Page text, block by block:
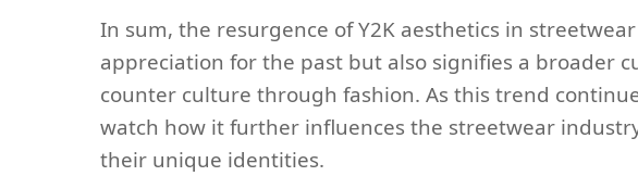
In sum, the resurgence of Y2K aesthetics in
appreciation for the past but also signifies a broader
counter culture through fashion. As this trend
watch how it further influences the streetwear
their unique identities.